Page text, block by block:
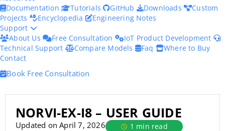
Documentation
Tutorials GitHub Downloads
Custom
Projects
Encyclopedia
Engineering Notes
Support
About Us
Free Consultation
IoT Product Development
Technical Support
Compare Models Faq
Where to Buy
Contact
Book Free Consultation
NORVI-EX-I8 – USER GUIDE
Updated on April 7, 2026 1 min read